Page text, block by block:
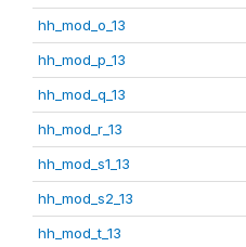
hh_mod_o_13
hh_mod_p_13
hh_mod_q_13
hh_mod_r_13
hh_mod_s1_13
hh_mod_s2_13
hh_mod_t_13